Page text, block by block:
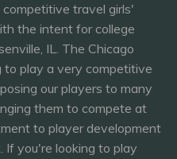
travel girls'
the intent for college
IL. The Chicago
to play a very competitive
our players to many
them to compete at
to player development
If you're looking to play